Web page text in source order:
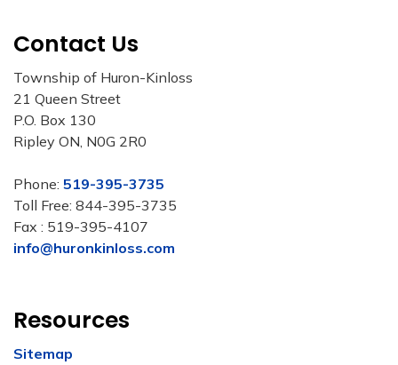
Contact Us
Township of Huron-Kinloss
21 Queen Street
P.O. Box 130
Ripley ON, N0G 2R0
Phone: 519-395-3735
Toll Free: 844-395-3735
Fax : 519-395-4107
info@huronkinloss.com
Resources
Sitemap